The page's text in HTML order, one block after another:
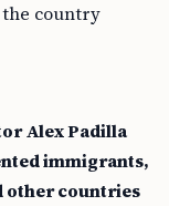
country
Alex Padilla
immigrants,
other countries